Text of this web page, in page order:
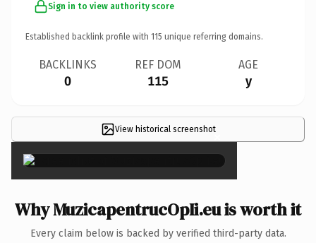
Sign in to view authority score
Established backlink profile with 115 unique referring domains.
BACKLINKS
0
REF DOM
115
AGE
y
View historical screenshot×
Why MuzicapentrucOpIi.eu is worth it
Every claim below is backed by verified third-party data.